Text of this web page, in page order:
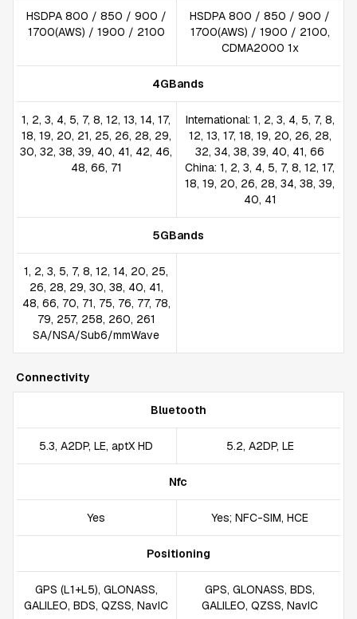
HSDPA 800 / 850 / 900 /
1700(AWS) / 1900 / 2100
HSDPA 800 / 850 / 900 /
1700(AWS) / 1900 / 2100,
CDMA2000 1x
4GBands
1, 2, 3, 4, 5, 7, 8, 12, 13, 14, 17,
18, 19, 20, 21, 25, 26, 28, 29,
30, 32, 38, 39, 40, 41, 42, 46,
48, 66, 71
International: 1, 2, 3, 4, 5, 7, 8,
12, 13, 17, 18, 19, 20, 26, 28,
32, 34, 38, 39, 40, 41, 66
China: 1, 2, 3, 4, 5, 7, 8, 12, 17,
18, 19, 20, 26, 28, 34, 38, 39,
40, 41
5GBands
1, 2, 3, 5, 7, 8, 12, 14, 20, 25,
26, 28, 29, 30, 38, 40, 41,
48, 66, 70, 71, 75, 76, 77, 78,
79, 257, 258, 260, 261
SA/NSA/Sub6/mmWave
Connectivity
Bluetooth
5.3, A2DP, LE, aptX HD 5.2, A2DP, LE
Nfc
Yes Yes; NFC-SIM, HCE
Positioning
GPS (L1+L5), GLONASS,
GALILEO, BDS, QZSS, NavIC
GPS, GLONASS, BDS,
GALILEO, QZSS, NavIC